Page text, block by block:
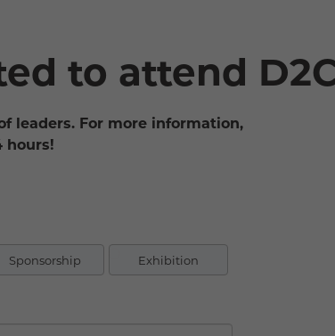
to attend
leaders. For more information,
hours!
Sponsorship Exhibition